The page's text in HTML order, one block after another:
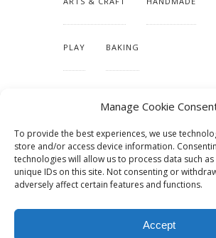
Manage Cookie
To provide the best experiences, we use
store and/or access device information.
technologies will allow us to process data such
unique IDs on this site. Not consenting or
adversely affect certain features and functions.
Accept
PLAY BAKING
TUTORIALS & PATTERNS